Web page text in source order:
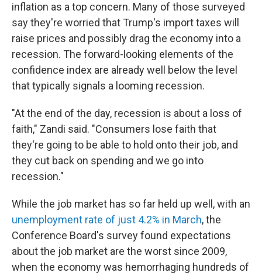
inflation as a top concern. Many of those surveyed
say they're worried that Trump's import taxes will
raise prices and possibly drag the economy into a
recession. The forward-looking elements of the
confidence index are already well below the level
that typically signals a looming recession.
"At the end of the day, recession is about a loss of
faith," Zandi said. "Consumers lose faith that
they're going to be able to hold onto their job, and
they cut back on spending and we go into
recession."
While the job market has so far held up well, with an
unemployment rate of just 4.2% in March, the
Conference Board's survey found expectations
about the job market are the worst since 2009,
when the economy was hemorrhaging hundreds of